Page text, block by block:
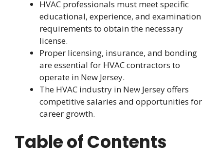
HVAC professionals must meet specific
educational, experience, and examination
requirements to obtain the necessary
license.
Proper licensing, insurance, and bonding
are essential for HVAC contractors to
operate in New Jersey.
The HVAC industry in New Jersey offers
competitive salaries and opportunities for
career growth.
Table of Contents